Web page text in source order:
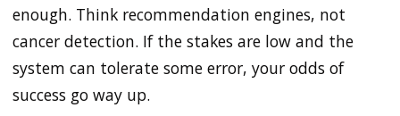
enough. Think recommendation engines, not
cancer detection. If the stakes are low and the
system can tolerate some error, your odds of
success go way up.